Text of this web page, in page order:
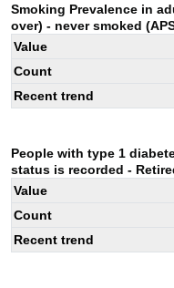
Smoking Prevalence in
over) - never smoked
Value
Count
Recent trend
People with type 1
status is recorded -
Value
Count
Recent trend